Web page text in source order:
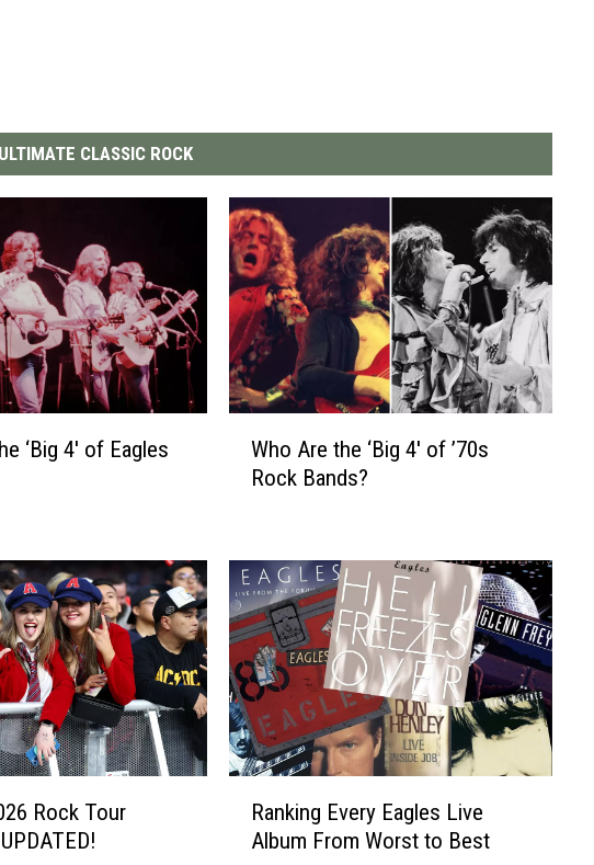
CLASSIC ROCK
‘Big 4′ of Eagles
e
h
e
‘
B
i
g
4
Who Are the ‘Big 4′ of ’70s
Rock Bands?
Rock Tour
Ranking Every Eagles Live
Album From Worst to Best